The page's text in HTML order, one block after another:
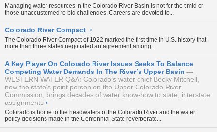
Managing water resources in the Colorado River Basin is not for the timid or
those unaccustomed to big challenges. Careers are devoted to...
Colorado River Compact ›
The Colorado River Compact of 1922 marked the first time in U.S. history that
more than three states negotiated an agreement among...
A Key Player On Colorado River Issues Seeks To Balance
Competing Water Demands In The River’s Upper Basin
WESTERN WATER Q&A: Colorado’s water chief Becky Mitchell,
now the state’s point person on the Upper Colorado River
Commission, brings decades of water know-how to state, interstate
assignments ›
Colorado is home to the headwaters of the Colorado River and the water
policy decisions made in the Centennial State reverberate...